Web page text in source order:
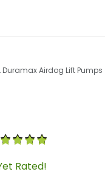
Duramax Airdog Lift Pumps
LML Duramax II-
Rated!